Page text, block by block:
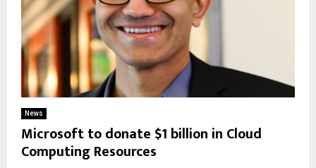
News
Microsoft to donate $1 billion in Cloud
Computing Resources